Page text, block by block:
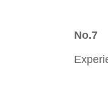
No.7